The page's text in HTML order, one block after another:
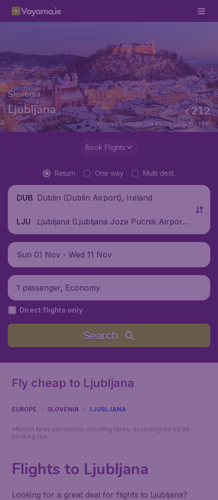
Slovenia
Ljubljana €212
From
*Prices exclude the €9.99 booking fee.
Book Flights
Return One way Multi dest.
DUB Dublin (Dublin Airport), Ireland
LJU
Ljubljana (Ljubljana Joze Pucnik Airpor
t), Slovenia
Sun 01 Nov - Wed 11 Nov
1 passenger, Economy
Direct flights only
Search
Fly cheap to Ljubljana
EUROPE SLOVENIA LJUBLJANA
*Return fares per person, including taxes, excluding the €9.99
booking fee.
Flights to Ljubljana
Looking for a great deal for flights to Ljubljana?